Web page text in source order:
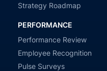
Strategy Roadmap
PERFORMANCE
Performance Review
Employee Recognition
Pulse Surveys